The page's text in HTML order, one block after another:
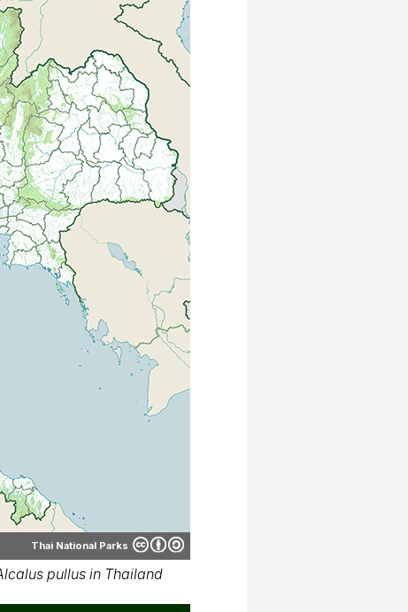
Thai National Parks
pullus in Thailand